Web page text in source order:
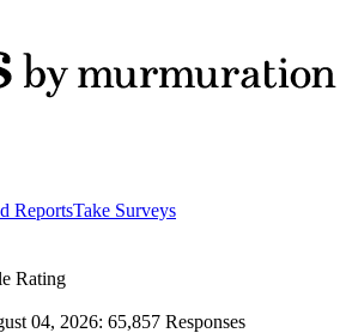
ReportsTake Surveys
Rating
04, 2026: 65,857 Responses